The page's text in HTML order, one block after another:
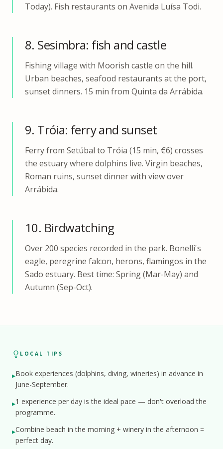
Today). Fish restaurants on Avenida Luísa Todi.
8. Sesimbra: fish and castle
Fishing village with Moorish castle on the hill.
Urban beaches, seafood restaurants at the port,
sunset dinners. 15 min from Quinta da Arrábida.
9. Tróia: ferry and sunset
Ferry from Setúbal to Tróia (15 min, €6) crosses
the estuary where dolphins live. Virgin beaches,
Roman ruins, sunset dinner with view over
Arrábida.
10. Birdwatching
Over 200 species recorded in the park. Bonelli's
eagle, peregrine falcon, herons, flamingos in the
Sado estuary. Best time: Spring (Mar-May) and
Autumn (Sep-Oct).
LOCAL TIPS
▸Book experiences (dolphins, diving, wineries) in advance in
June-September.
▸1 experience per day is the ideal pace — don't overload the
programme.
▸Combine beach in the morning + winery in the afternoon =
perfect day.